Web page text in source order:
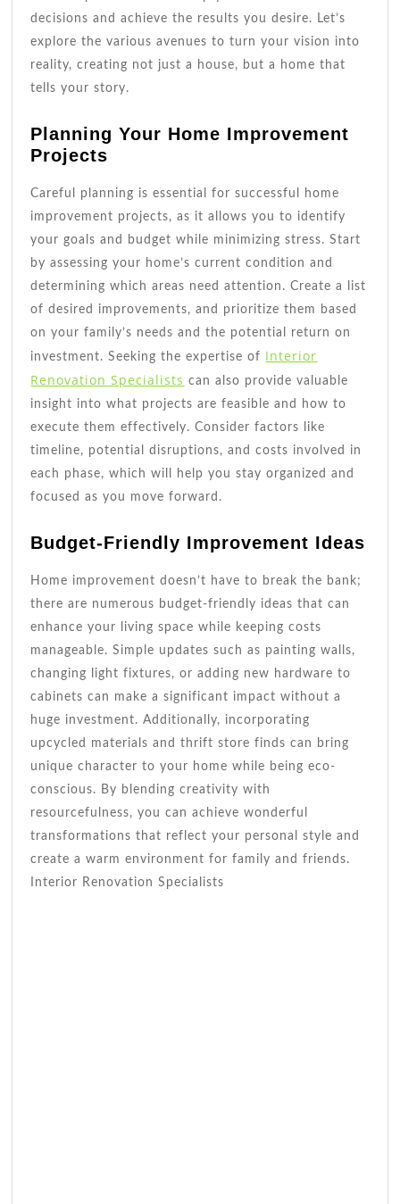
decisions and achieve the results you desire. Let’s
explore the various avenues to turn your vision into
reality, creating not just a house, but a home that
tells your story.
Planning Your Home Improvement
Projects
Careful planning is essential for successful home
improvement projects, as it allows you to identify
your goals and budget while minimizing stress. Start
by assessing your home’s current condition and
determining which areas need attention. Create a list
of desired improvements, and prioritize them based
on your family’s needs and the potential return on
investment. Seeking the expertise of Interior
Renovation Specialists can also provide valuable
insight into what projects are feasible and how to
execute them effectively. Consider factors like
timeline, potential disruptions, and costs involved in
each phase, which will help you stay organized and
focused as you move forward.
Budget-Friendly Improvement Ideas
Home improvement doesn’t have to break the bank;
there are numerous budget-friendly ideas that can
enhance your living space while keeping costs
manageable. Simple updates such as painting walls,
changing light fixtures, or adding new hardware to
cabinets can make a significant impact without a
huge investment. Additionally, incorporating
upcycled materials and thrift store finds can bring
unique character to your home while being eco-
conscious. By blending creativity with
resourcefulness, you can achieve wonderful
transformations that reflect your personal style and
create a warm environment for family and friends.
Interior Renovation Specialists